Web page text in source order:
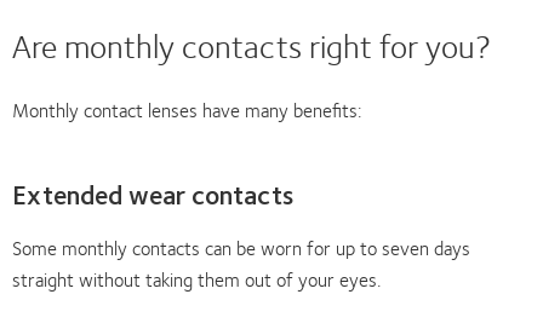
Are monthly contacts right for you?
Monthly contact lenses have many benefits:
Extended wear contacts
Some monthly contacts can be worn for up to seven days
straight without taking them out of your eyes.